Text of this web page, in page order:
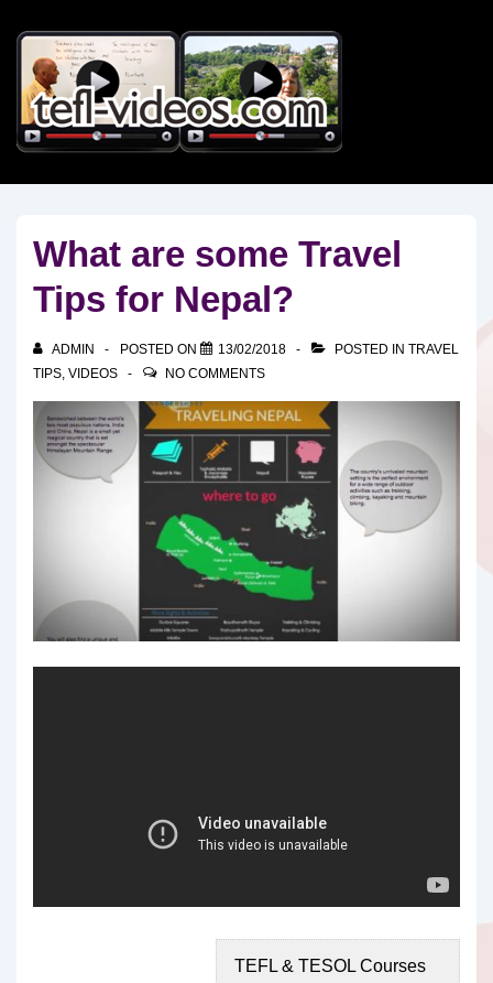
Skip
Main
Content
What are some Travel
Tips for Nepal?
ADMIN POSTED ON 13/02/2018 POSTED IN TRAVEL
TIPS, VIDEOS NO COMMENTS
TEFL & TESOL Courses